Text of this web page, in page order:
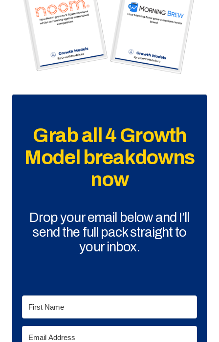
Grab all 4 Growth
Model breakdowns
now
Drop your email below and I’ll
send the full pack straight to
your inbox.